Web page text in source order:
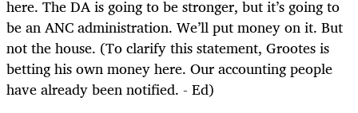
here. The DA is going to be stronger, but it’s going to
be an ANC administration. We’ll put money on it. But
not the house. (To clarify this statement, Grootes is
betting his own money here. Our accounting people
have already been notified. - Ed)